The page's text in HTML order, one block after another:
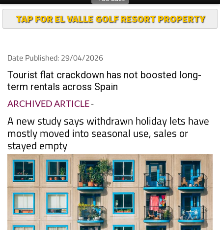
TAP FOR EL VALLE GOLF RESORT PROPERTY
Date Published: 29/04/2026
Tourist flat crackdown has not boosted long-
term rentals across Spain
ARCHIVED ARTICLE-
A new study says withdrawn holiday lets have
mostly moved into seasonal use, sales or
stayed empty